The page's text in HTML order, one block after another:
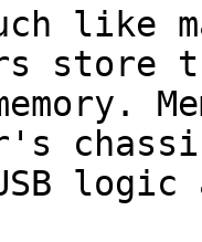
like
store
logic